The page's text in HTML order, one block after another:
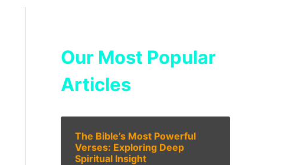
Our Most Popular
Articles
The Bible’s Most Powerful
Verses: Exploring Deep
Spiritual Insight